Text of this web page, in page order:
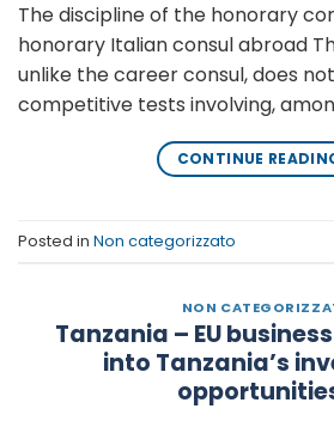
The discipline of the honorary
honorary Italian consul abroad
unlike the career consul, does
competitive tests involving,
CONTINUE
Posted in Non categorizzato
NON
Tanzania – EU
into Tanzania’s